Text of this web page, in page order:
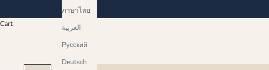
ภาษาไทย
العربية
Русский
Deutsch
Cart